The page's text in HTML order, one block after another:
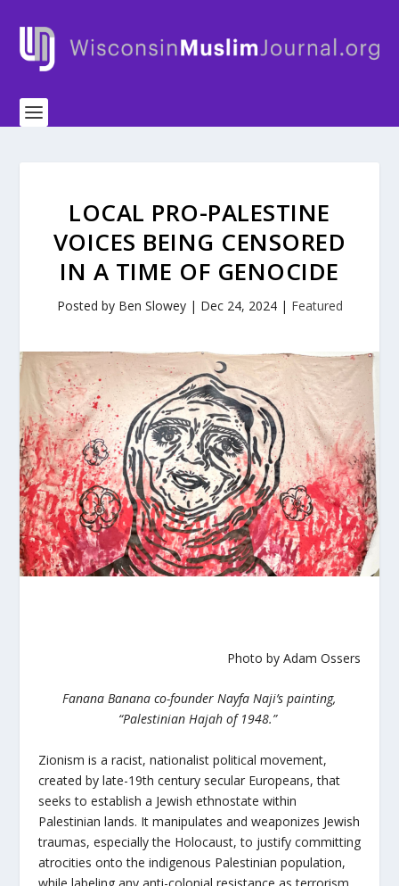
LOCAL PRO-PALESTINE
VOICES BEING CENSORED
IN A TIME OF GENOCIDE
Posted by Ben Slowey| Dec 24, 2024| Featured
Photo by Adam Ossers
Fanana Banana co-founder Nayfa Naji’s painting,
“Palestinian Hajah of 1948.”
Zionism is a racist, nationalist political movement,
created by late-19th century secular Europeans, that
seeks to establish a Jewish ethnostate within
Palestinian lands. It manipulates and weaponizes Jewish
traumas, especially the Holocaust, to justify committing
atrocities onto the indigenous Palestinian population,